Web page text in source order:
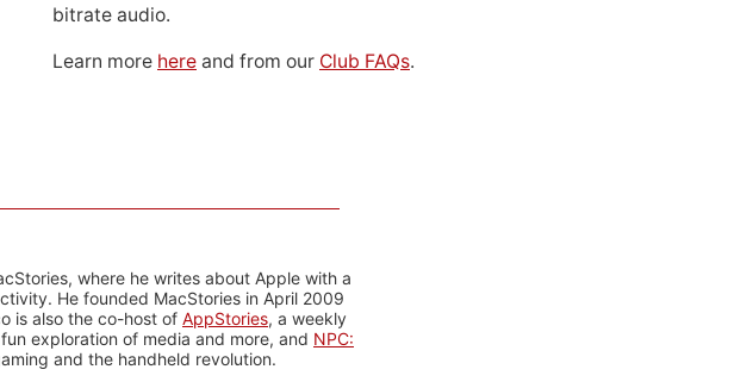
bitrate audio.
Learn more here and from our Club FAQs.
where he writes about Apple with a
He founded MacStories in April 2009
is also the co-host of AppStories, a weekly
exploration of media and more, and NPC:
and the handheld revolution.